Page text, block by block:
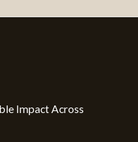
Impact Across